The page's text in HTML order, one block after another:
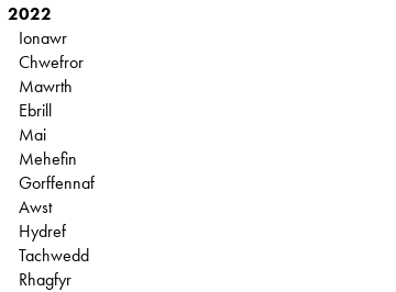
2022
Ionawr
Chwefror
Mawrth
Ebrill
Mai
Mehefin
Gorffennaf
Awst
Hydref
Tachwedd
Rhagfyr